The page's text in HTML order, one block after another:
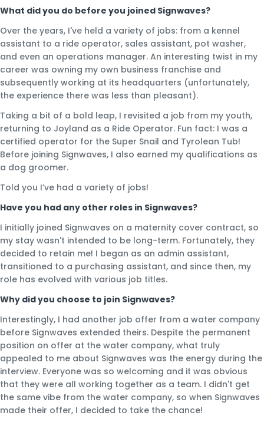
What did you do before you joined Signwaves?
Over the years, I've held a variety of jobs: from a kennel
assistant to a ride operator, sales assistant, pot washer,
and even an operations manager. An interesting twist in my
career was owning my own business franchise and
subsequently working at its headquarters (unfortunately,
the experience there was less than pleasant).
Taking a bit of a bold leap, I revisited a job from my youth,
returning to Joyland as a Ride Operator. Fun fact: I was a
certified operator for the Super Snail and Tyrolean Tub!
Before joining Signwaves, I also earned my qualifications as
a dog groomer.
Told you I’ve had a variety of jobs!
Have you had any other roles in Signwaves?
I initially joined Signwaves on a maternity cover contract, so
my stay wasn't intended to be long-term. Fortunately, they
decided to retain me! I began as an admin assistant,
transitioned to a purchasing assistant, and since then, my
role has evolved with various job titles.
Why did you choose to join Signwaves?
Interestingly, I had another job offer from a water company
before Signwaves extended theirs. Despite the permanent
position on offer at the water company, what truly
appealed to me about Signwaves was the energy during the
interview. Everyone was so welcoming and it was obvious
that they were all working together as a team. I didn't get
the same vibe from the water company, so when Signwaves
made their offer, I decided to take the chance!